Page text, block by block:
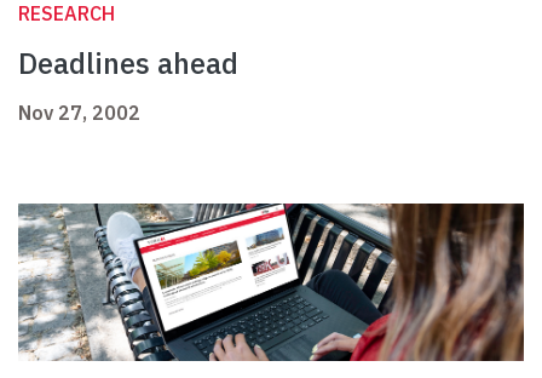
RESEARCH
Deadlines ahead
Nov 27, 2002